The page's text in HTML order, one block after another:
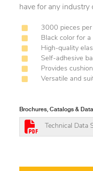
have for any industry
3000 pieces per
Black color for
High-quality
Self-adhesive
Provides
Versatile and
Brochures, Catalogs &
Technical Data